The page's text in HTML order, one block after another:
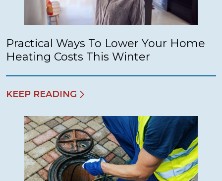
Practical Ways To Lower Your Home
Heating Costs This Winter
KEEP READING